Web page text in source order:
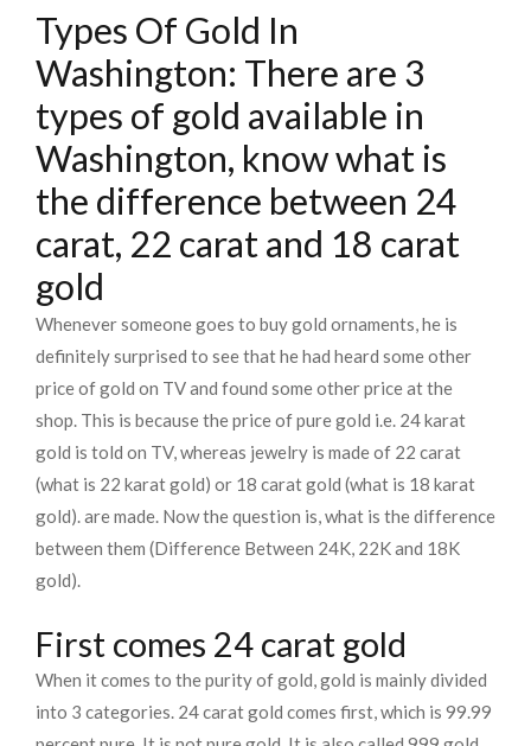
Types Of Gold In
Washington: There are 3
types of gold available in
Washington, know what is
the difference between 24
carat, 22 carat and 18 carat
gold
Whenever someone goes to buy gold ornaments, he is
definitely surprised to see that he had heard some other
price of gold on TV and found some other price at the
shop. This is because the price of pure gold i.e. 24 karat
gold is told on TV, whereas jewelry is made of 22 carat
(what is 22 karat gold) or 18 carat gold (what is 18 karat
gold). are made. Now the question is, what is the difference
between them (Difference Between 24K, 22K and 18K
gold).
First comes 24 carat gold
When it comes to the purity of gold, gold is mainly divided
into 3 categories. 24 carat gold comes first, which is 99.99